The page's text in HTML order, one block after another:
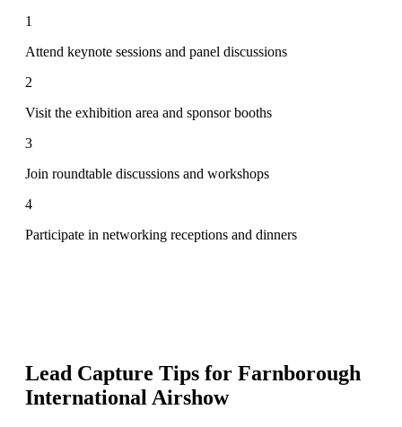
1
Attend keynote sessions and panel discussions
2
Visit the exhibition area and sponsor booths
3
Join roundtable discussions and workshops
4
Participate in networking receptions and dinners
Lead Capture Tips for Farnborough
International Airshow